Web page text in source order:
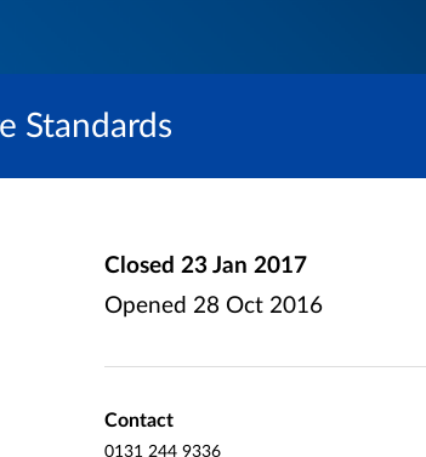
Standards
Closed 23 Jan 2017
Opened 28 Oct 2016
Contact
0131 244 9336